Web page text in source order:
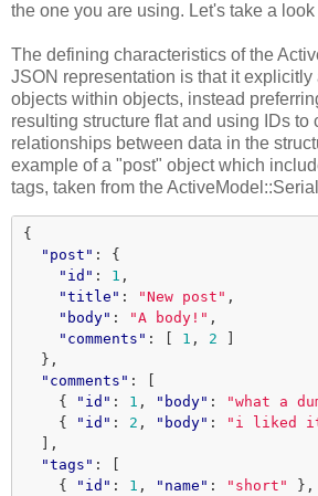
the one you are using. Let's take a look
The defining characteristics of the
JSON representation is that it explicitly
objects within objects, instead
resulting structure flat and using IDs to
relationships between data in the
example of a "post" object which
tags, taken from the
{
"post" :
{
"id" : 1 ,
"title" : "New post" ,
"body" : "A body!" ,
"comments" : 1 , 2
},
"comments" :
{
"id" : 1 , "body" : "what a
{
"id" : 2 , "body" : "i liked
],
"tags" :
{
"id" : 1 , "name" : "short"
},